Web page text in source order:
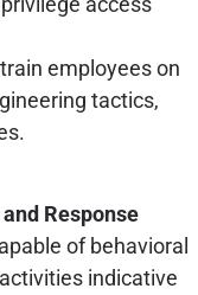
employees on
tactics,
Response
of behavioral
indicative